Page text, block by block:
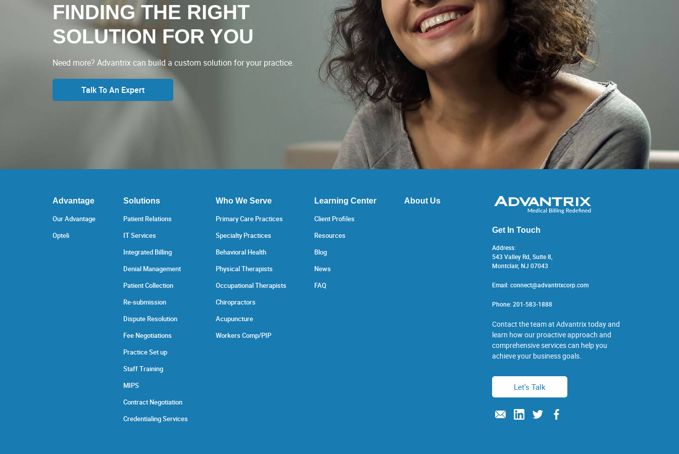
FINDING THE RIGHT
SOLUTION FOR YOU
Need more? Advantrix can build a custom solution for your practice.
Talk To An Expert
Advantage
Our Advantage
Opteli
Solutions
Patient Relations
IT Services
Integrated Billing
Denial Management
Patient Collection
Re-submission
Dispute Resolution
Fee Negotiations
Practice Set up
Staff Training
MIPS
Contract Negotiation
Credentialing Services
Who We Serve
Primary Care Practices
Specialty Practices
Behavioral Health
Physical Therapists
Occupational Therapists
Chiropractors
Acupuncture
Workers Comp/PIP
Learning Center
Client Profiles
Resources
Blog
News
FAQ
About Us
Get In Touch
Address:
543 Valley Rd, Suite 8,
Montclair, NJ 07043
Email:connect@advantrixcorp.com
Phone:201-583-1888
Contact the team at Advantrix today and
learn how our proactive approach and
comprehensive services can help you
achieve your business goals.
Let's Talk